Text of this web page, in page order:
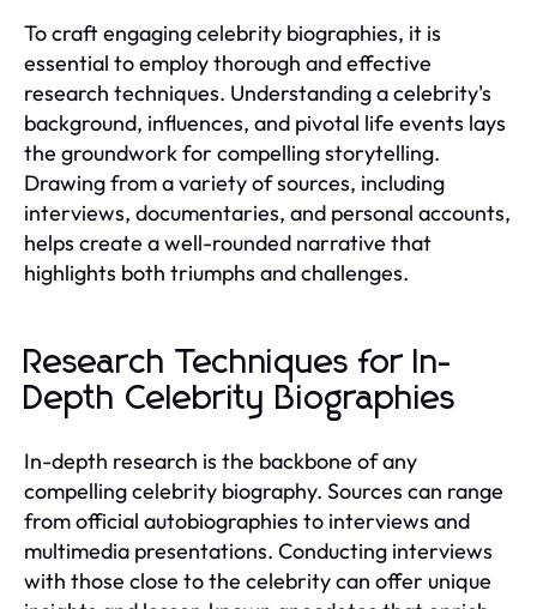
To craft engaging celebrity biographies, it is
essential to employ thorough and effective
research techniques. Understanding a celebrity's
background, influences, and pivotal life events lays
the groundwork for compelling storytelling.
Drawing from a variety of sources, including
interviews, documentaries, and personal accounts,
helps create a well-rounded narrative that
highlights both triumphs and challenges.
Research Techniques for In-
Depth Celebrity Biographies
In-depth research is the backbone of any
compelling celebrity biography. Sources can range
from official autobiographies to interviews and
multimedia presentations. Conducting interviews
with those close to the celebrity can offer unique